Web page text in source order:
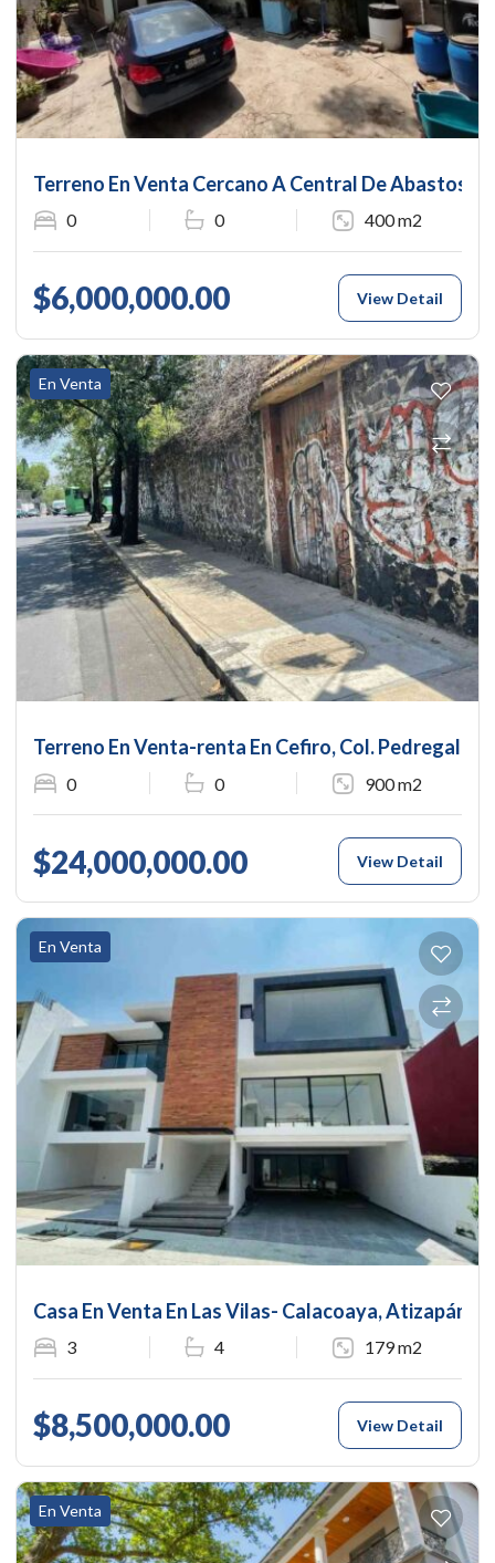
Terreno En Venta Cercano A Central De Abastos
0 0 400 m2
$6,000,000.00 View Detail
En Venta
Terreno En Venta-renta En Cefiro, Col. Pedregal
0 0 900 m2
$24,000,000.00 View Detail
En Venta
Casa En Venta En Las Vilas- Calacoaya, Atizapán
3 4 179 m2
$8,500,000.00 View Detail
En Venta